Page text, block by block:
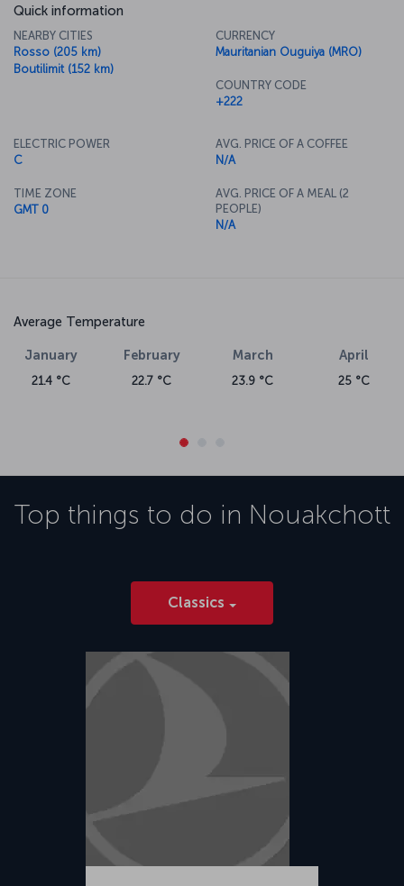
Quick information
NEARBY CITIES
Rosso (205 km)
Boutilimit (152 km)
CURRENCY
Mauritanian Ouguiya (MRO)
COUNTRY CODE
+222
ELECTRIC POWER
C
TIME ZONE
GMT 0
AVG. PRICE OF A COFFEE
N/A
AVG. PRICE OF A MEAL (2
PEOPLE)
N/A
Average Temperature
January
21.4 °C
February
22.7 °C
March
23.9 °C
April
25 °C
Top things to do in Nouakchott
Classics